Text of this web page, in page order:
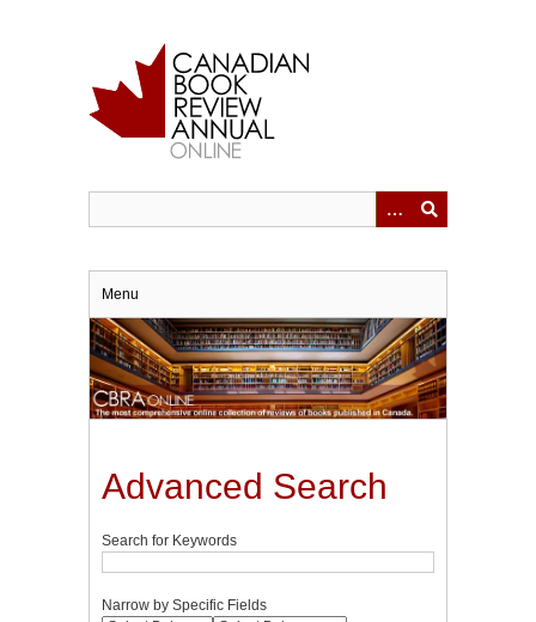
Menu
Advanced Search
Search for Keywords
Narrow by Specific Fields